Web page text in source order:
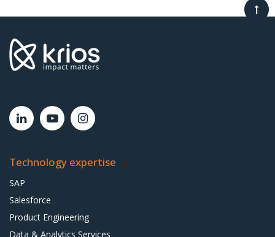
Technology expertise
SAP
Salesforce
Product Engineering
Data & Analytics Services